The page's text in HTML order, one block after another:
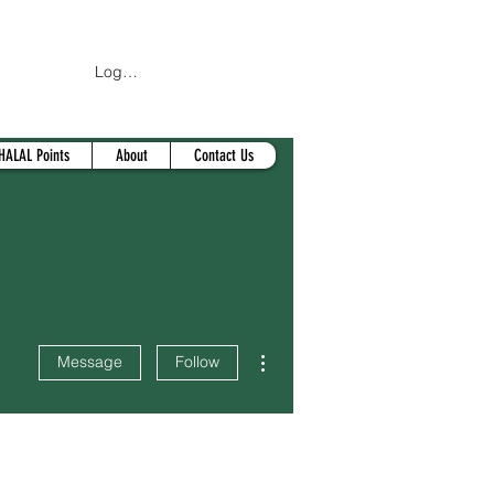
Log In
Points About Contact Us
Message Follow